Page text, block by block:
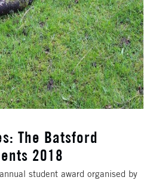
The Batsford
2018
student award organised by